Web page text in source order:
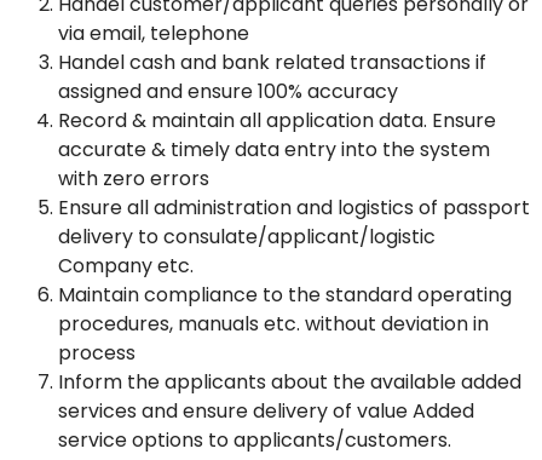
via email, telephone
Handel cash and bank related transactions if
assigned and ensure 100% accuracy
Record & maintain all application data. Ensure
accurate & timely data entry into the system
with zero errors
Ensure all administration and logistics of passport
delivery to consulate/applicant/logistic
Company etc.
Maintain compliance to the standard operating
procedures, manuals etc. without deviation in
process
Inform the applicants about the available added
services and ensure delivery of value Added
service options to applicants/customers.